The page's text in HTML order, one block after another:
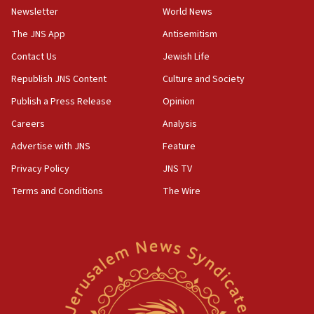
18:28
CAMERA says it got ‘Financial Times’ to correct
‘false claim that linked AIPAC to Benjamin
Netanyahu’
18:23
AAUP member in Michigan opposes professor
Act in response to new local club president’s Jew-
hatred, 30 southern California rabbis, Jewish
Newsom appoints former US ed department civil
rights lawyer as head of California civil rights
Newsletter
The JNS App
Contact Us
Republish JNS Content
Publish a Press Release
Careers
Advertise with JNS
Privacy Policy
Terms and Conditions
World News
Antisemitism
Jewish Life
Culture and Society
Opinion
Analysis
Feature
JNS TV
The Wire